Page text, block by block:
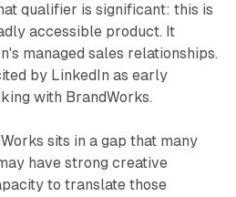
qualifier is significant: this is
accessible product. It
managed sales relationships.
by LinkedIn as early
with BrandWorks.
sits in a gap that many
have strong creative
to translate those